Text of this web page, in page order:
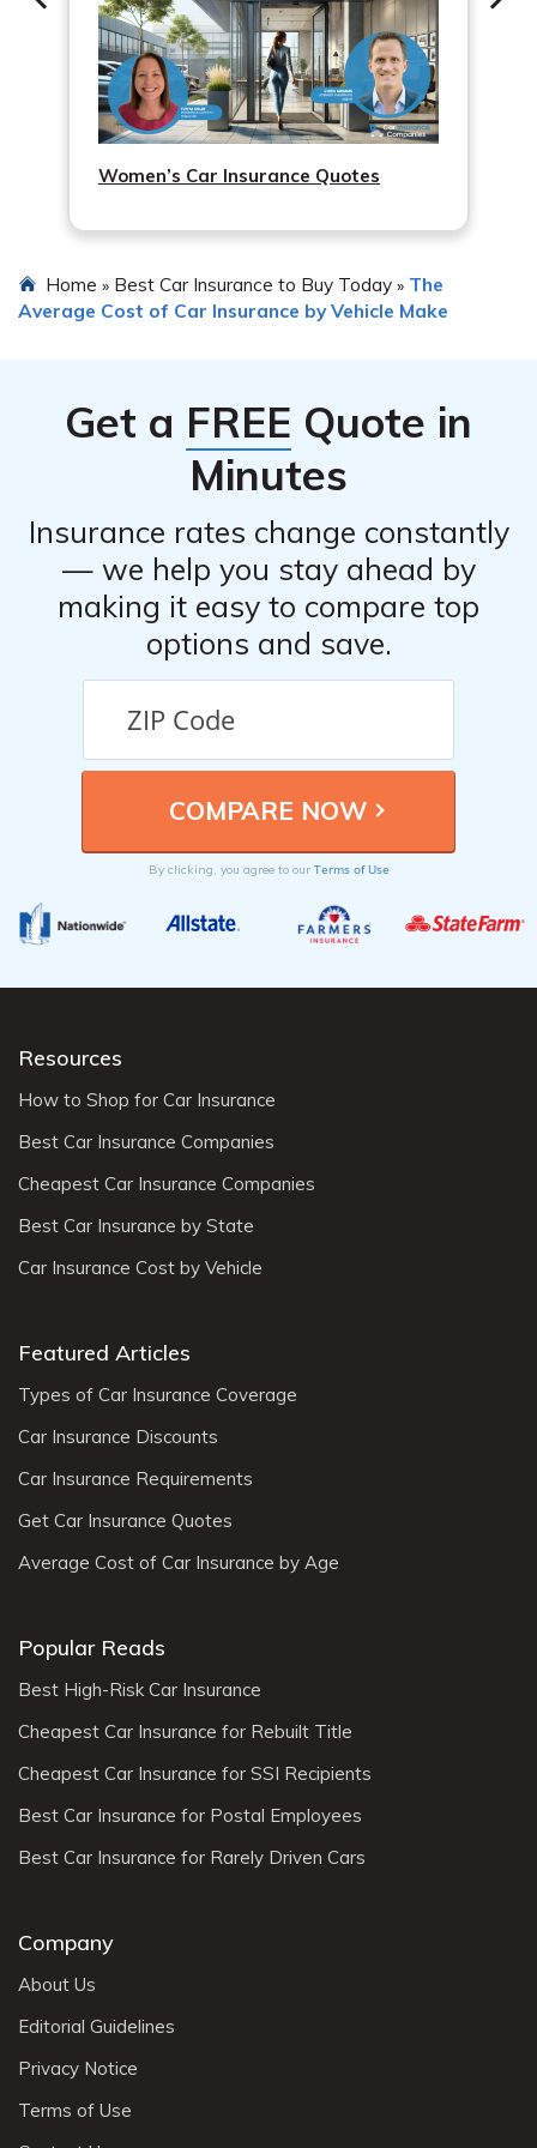
Women’s Car Insurance Quotes
Home » Best Car Insurance to Buy Today » The
Average Cost of Car Insurance by Vehicle Make
Get a FREE Quote in
Minutes
Insurance rates change constantly
— we help you stay ahead by
making it easy to compare top
options and save.
By clicking, you agree to our Terms of Use
Resources
How to Shop for Car Insurance
Best Car Insurance Companies
Cheapest Car Insurance Companies
Best Car Insurance by State
Car Insurance Cost by Vehicle
Featured Articles
Types of Car Insurance Coverage
Car Insurance Discounts
Car Insurance Requirements
Get Car Insurance Quotes
Average Cost of Car Insurance by Age
Popular Reads
Best High-Risk Car Insurance
Cheapest Car Insurance for Rebuilt Title
Cheapest Car Insurance for SSI Recipients
Best Car Insurance for Postal Employees
Best Car Insurance for Rarely Driven Cars
Company
About Us
Editorial Guidelines
Privacy Notice
Terms of Use